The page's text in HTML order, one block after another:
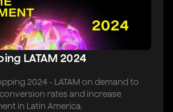
LATAM 2024
2024 - LATAM on demand to
rates and increase
in Latin America.